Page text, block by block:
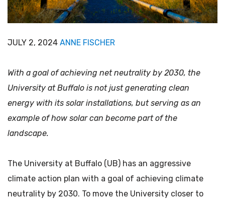
JULY 2, 2024 ANNE FISCHER
With a goal of achieving net neutrality by 2030, the
University at Buffalo is not just generating clean
energy with its solar installations, but serving as an
example of how solar can become part of the
landscape.
The University at Buffalo (UB) has an aggressive
climate action plan with a goal of achieving climate
neutrality by 2030. To move the University closer to